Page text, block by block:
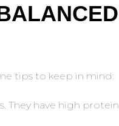
tips to keep in mind:
They have high protein